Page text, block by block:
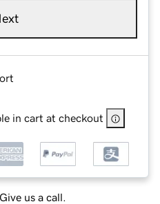
in cart at checkout
us a call.